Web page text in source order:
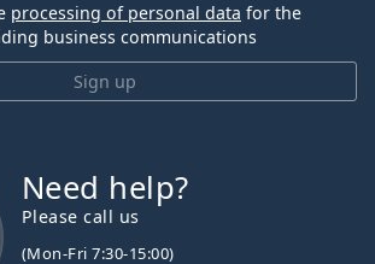
Sign up
processing of personal data for the
business communications
Need help?
Please call us
(Mon-Fri 7:30-15:00)